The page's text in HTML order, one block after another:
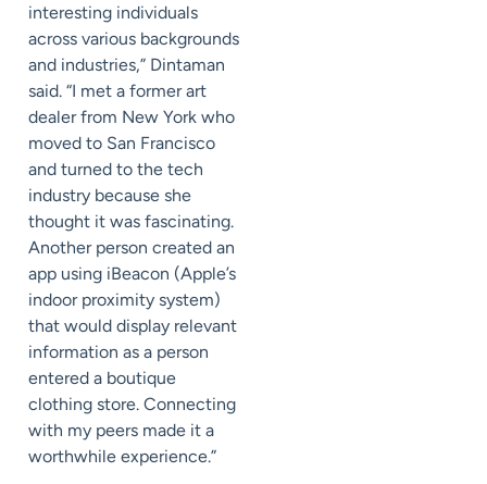
interesting individuals
across various backgrounds
and industries,” Dintaman
said. “I met a former art
dealer from New York who
moved to San Francisco
and turned to the tech
industry because she
thought it was fascinating.
Another person created an
app using iBeacon (Apple’s
indoor proximity system)
that would display relevant
information as a person
entered a boutique
clothing store. Connecting
with my peers made it a
worthwhile experience.”